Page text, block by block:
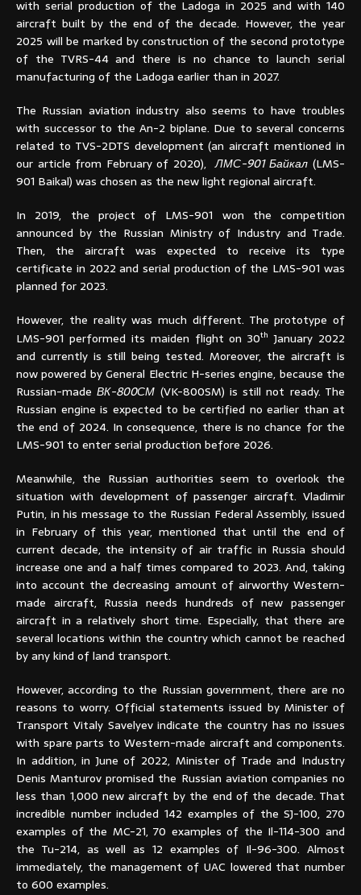
with serial production of the Ladoga in 2025 and with 140
aircraft built by the end of the decade. However, the year
2025 will be marked by construction of the second prototype
of the TVRS-44 and there is no chance to launch serial
manufacturing of the Ladoga earlier than in 2027.
The Russian aviation industry also seems to have troubles
with successor to the An-2 biplane. Due to several concerns
related to TVS-2DTS development (an aircraft mentioned in
our article from February of 2020),ЛМС-901 Байкал (LMS-
901 Baikal) was chosen as the new light regional aircraft.
In 2019, the project of LMS-901 won the competition
announced by the Russian Ministry of Industry and Trade.
Then, the aircraft was expected to receive its type
certificate in 2022 and serial production of the LMS-901 was
planned for 2023.
However, the reality was much different. The prototype of
LMS-901 performed its maiden flight on 30th January 2022
and currently is still being tested. Moreover, the aircraft is
now powered by General Electric H-series engine, because the
Russian-madeВК-800СМ (VK-800SM) is still not ready. The
Russian engine is expected to be certified no earlier than at
the end of 2024. In consequence, there is no chance for the
LMS-901 to enter serial production before 2026.
Meanwhile, the Russian authorities seem to overlook the
situation with development of passenger aircraft. Vladimir
Putin, in his message to the Russian Federal Assembly, issued
in February of this year, mentioned that until the end of
current decade, the intensity of air traffic in Russia should
increase one and a half times compared to 2023. And, taking
into account the decreasing amount of airworthy Western-
made aircraft, Russia needs hundreds of new passenger
aircraft in a relatively short time. Especially, that there are
several locations within the country which cannot be reached
by any kind of land transport.
However, according to the Russian government, there are no
reasons to worry. Official statements issued by Minister of
Transport Vitaly Savelyev indicate the country has no issues
with spare parts to Western-made aircraft and components.
In addition, in June of 2022, Minister of Trade and Industry
Denis Manturov promised the Russian aviation companies no
less than 1,000 new aircraft by the end of the decade. That
incredible number included 142 examples of the SJ-100, 270
examples of the MC-21, 70 examples of the Il-114-300 and
the Tu-214, as well as 12 examples of Il-96-300. Almost
immediately, the management of UAC lowered that number
to 600 examples.